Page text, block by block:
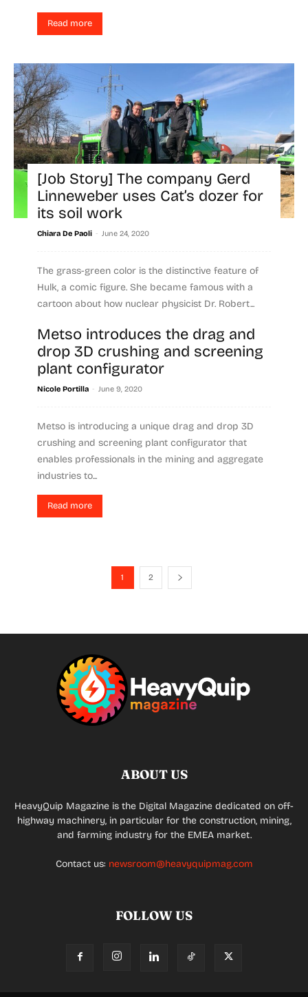
Read more
[Job Story] The company Gerd
Linneweber uses Cat’s dozer for
its soil work
Chiara De Paoli - June 24, 2020
The grass-green color is the distinctive feature of
Hulk, a comic figure. She became famous with a
cartoon about how nuclear physicist Dr. Robert...
Read more
Metso introduces the drag and
drop 3D crushing and screening
plant configurator
Nicole Portilla - June 9, 2020
Metso is introducing a unique drag and drop 3D
crushing and screening plant configurator that
enables professionals in the mining and aggregate
industries to...
Read more
1 2
ABOUT US
HeavyQuip Magazine is the Digital Magazine dedicated on off-
highway machinery, in particular for the construction, mining,
and farming industry for the EMEA market.
Contact us: newsroom@heavyquipmag.com
FOLLOW US